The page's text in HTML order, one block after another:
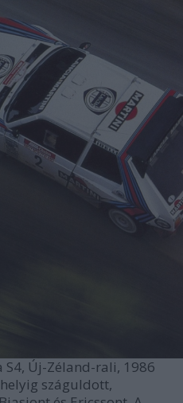
S4, Új-Zéland-rali, 1986
száguldott,